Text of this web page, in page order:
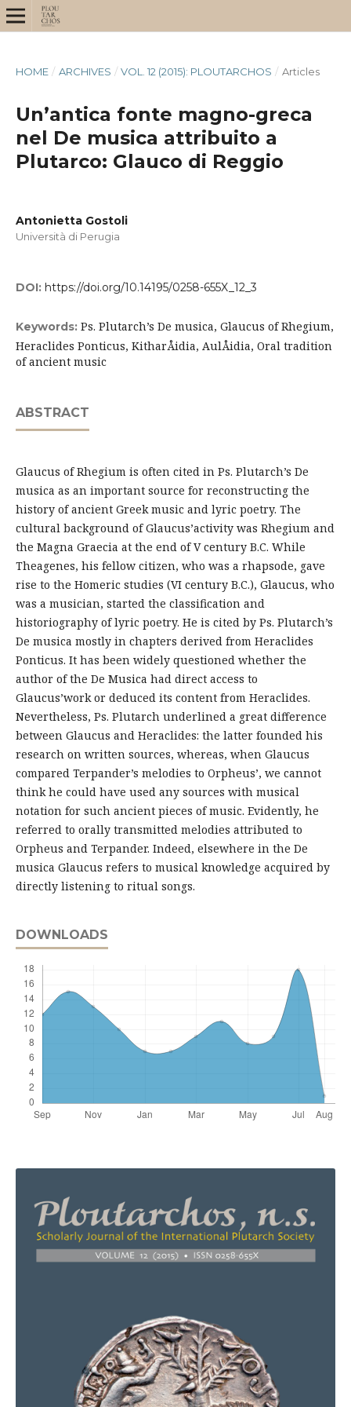
HOME / ARCHIVES / VOL. 12 (2015): PLOUTARCHOS / Articles
Un’antica fonte magno-greca
nel De musica attribuito a
Plutarco: Glauco di Reggio
Antonietta Gostoli
Università di Perugia
DOI: https://doi.org/10.14195/0258-655X_12_3
Keywords: Ps. Plutarch’s De musica, Glaucus of Rhegium,
Heraclides Ponticus, KitharÅidia, AulÅidia, Oral tradition
of ancient music
ABSTRACT
Glaucus of Rhegium is often cited in Ps. Plutarch’s De
musica as an important source for reconstructing the
history of ancient Greek music and lyric poetry. The
cultural background of Glaucus’activity was Rhegium and
the Magna Graecia at the end of V century B.C. While
Theagenes, his fellow citizen, who was a rhapsode, gave
rise to the Homeric studies (VI century B.C.), Glaucus, who
was a musician, started the classification and
historiography of lyric poetry. He is cited by Ps. Plutarch’s
De musica mostly in chapters derived from Heraclides
Ponticus. It has been widely questioned whether the
author of the De Musica had direct access to
Glaucus’work or deduced its content from Heraclides.
Nevertheless, Ps. Plutarch underlined a great difference
between Glaucus and Heraclides: the latter founded his
research on written sources, whereas, when Glaucus
compared Terpander’s melodies to Orpheus’, we cannot
think he could have used any sources with musical
notation for such ancient pieces of music. Evidently, he
referred to orally transmitted melodies attributed to
Orpheus and Terpander. Indeed, elsewhere in the De
musica Glaucus refers to musical knowledge acquired by
directly listening to ritual songs.
DOWNLOADS